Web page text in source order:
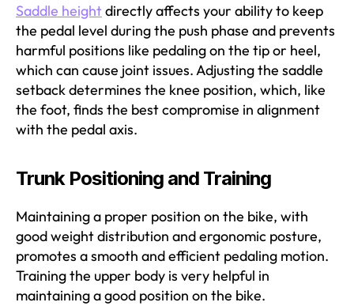
Saddle heightdirectly affects your ability to keep
the pedal level during the push phase and prevents
harmful positions like pedaling on the tip or heel,
which can cause joint issues. Adjusting the saddle
setback determines the knee position, which, like
the foot, finds the best compromise in alignment
with the pedal axis.
Trunk Positioning and Training
Maintaining a proper position on the bike, with
good weight distribution and ergonomic posture,
promotes a smooth and efficient pedaling motion.
Training the upper body is very helpful in
maintaining a good position on the bike.